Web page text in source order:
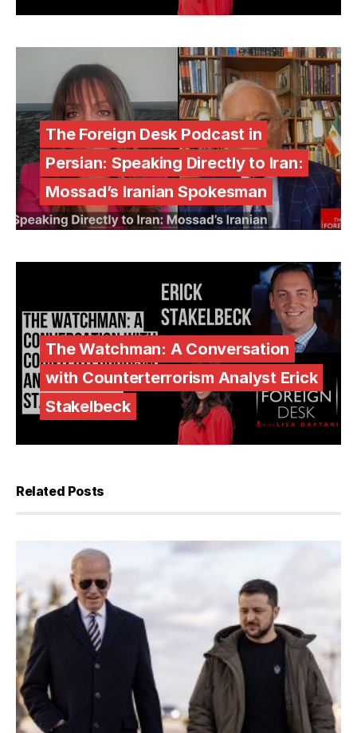
The Foreign Desk Podcast in
Persian: Speaking Directly to Iran:
Mossad’s Iranian Spokesman
The Watchman: A Conversation
with Counterterrorism Analyst Erick
Stakelbeck
Related Posts